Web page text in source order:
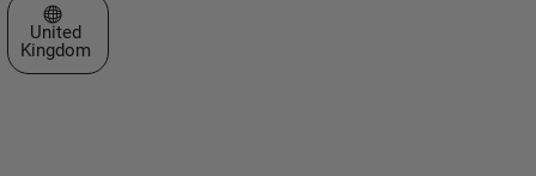
Select a Web Site
United
Kingdom